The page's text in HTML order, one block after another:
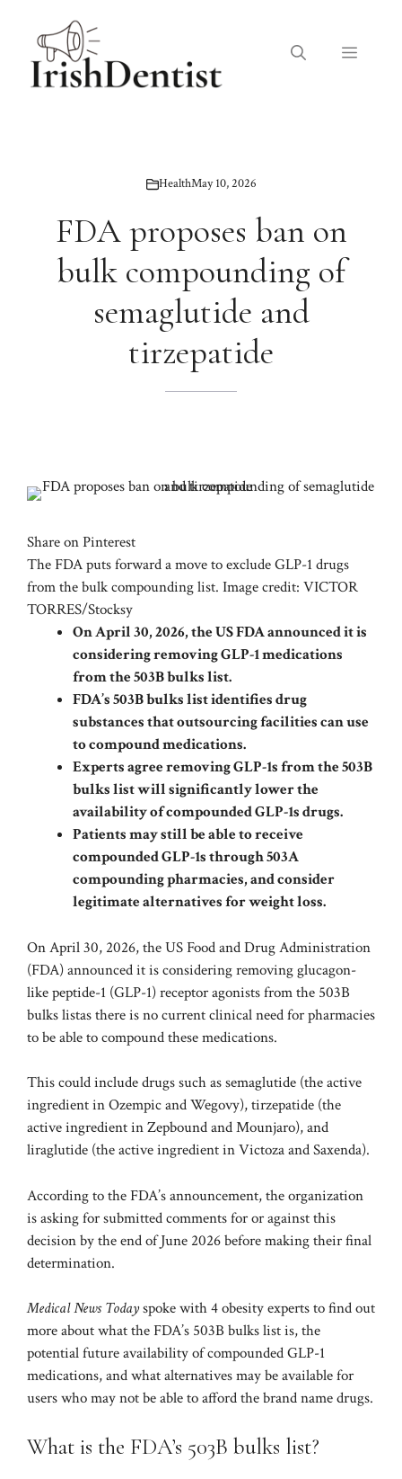
content
Menu
HealthMay 10, 2026
FDA proposes ban on
bulk compounding of
semaglutide and
tirzepatide
Share on Pinterest
The FDA puts forward a move to exclude GLP-1 drugs
from the bulk compounding list. Image credit: VICTOR
TORRES/Stocksy
On April 30, 2026, the US FDA announced it is
considering removing GLP-1 medications
from the 503B bulks list.
FDA’s 503B bulks list identifies drug
substances that outsourcing facilities can use
to compound medications.
Experts agree removing GLP-1s from the 503B
bulks list will significantly lower the
availability of compounded GLP-1s drugs.
Patients may still be able to receive
compounded GLP-1s through 503A
compounding pharmacies, and consider
legitimate alternatives for weight loss.
On April 30, 2026, the US Food and Drug Administration
(FDA)announcedit is considering removingglucagon-
like peptide-1 (GLP-1)receptor agonists from the 503B
bulks listas there is no current clinical need for pharmacies
to be able to compound these medications.
This could include drugs such as semaglutide (the active
ingredient in Ozempic and Wegovy),tirzepatide (the
active ingredient in Zepbound and Mounjaro), and
liraglutide (the active ingredient in Victoza and Saxenda).
According to the FDA’s announcement, the organization
is asking for submitted comments for or against this
decision by the end of June 2026 before making their final
determination.
Medical News Todayspoke with 4 obesity experts to find out
more about what the FDA’s 503B bulks list is, the
potential future availability of compounded GLP-1
medications, and what alternatives may be available for
users who may not be able to afford the brand name drugs.
What is the FDA’s 503B bulks list?